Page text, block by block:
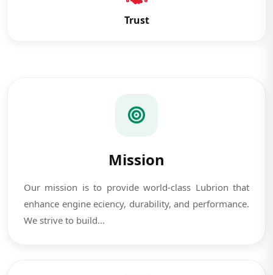
Trust
Mission
Our mission is to provide world-class Lubrion that
enhance engine eciency, durability, and performance.
We strive to build...